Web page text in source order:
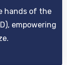
hands of the
empowering